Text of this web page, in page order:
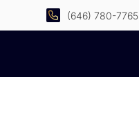
(646) 780-7765